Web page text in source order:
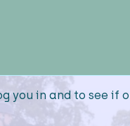
you in and to see if